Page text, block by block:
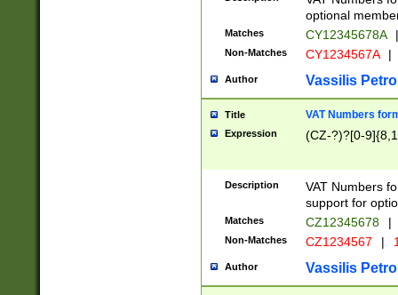
optional
Matches CY12345678A |
Non-Matches CY1234567A |
Author Vassilis
Title VAT Numbers
Expression (CZ-?)?[0-
Description
VAT Numbers
support for
Matches CZ12345678 |
Non-Matches CZ1234567 |
Author Vassilis